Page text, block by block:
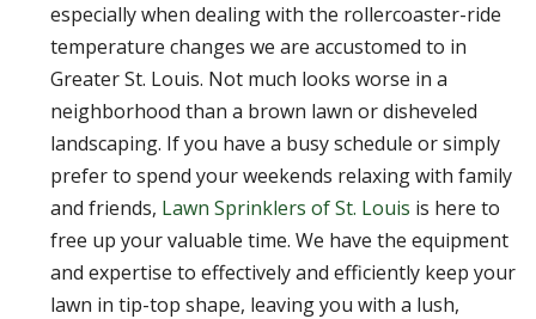
especially when dealing with the rollercoaster-ride
temperature changes we are accustomed to in
Greater St. Louis. Not much looks worse in a
neighborhood than a brown lawn or disheveled
landscaping. If you have a busy schedule or simply
prefer to spend your weekends relaxing with family
and friends, Lawn Sprinklers of St. Louis is here to
free up your valuable time. We have the equipment
and expertise to effectively and efficiently keep your
lawn in tip-top shape, leaving you with a lush,